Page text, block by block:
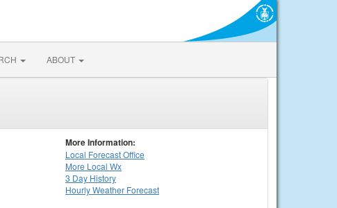
ABOUT
More Information:
Local Forecast Office
More Local Wx
3 Day History
HourlyWeather Forecast